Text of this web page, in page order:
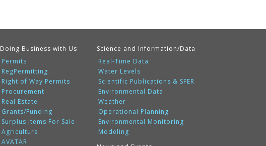
Doing Business with Us
Permits
RegPermitting
Right of Way Permits
Procurement
Real Estate
Grants/Funding
Surplus Items For Sale
Agriculture
AVATAR
Science and Information/Data
Real-Time Data
Water Levels
Scientific Publications & SFER
Environmental Data
Weather
Operational Planning
Environmental Monitoring
Modeling